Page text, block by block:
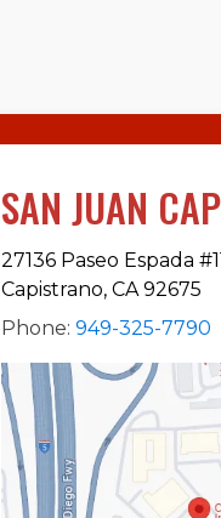
SAN JUAN
27136 Paseo Espada
Capistrano, CA 92675
Phone:949-325-7790